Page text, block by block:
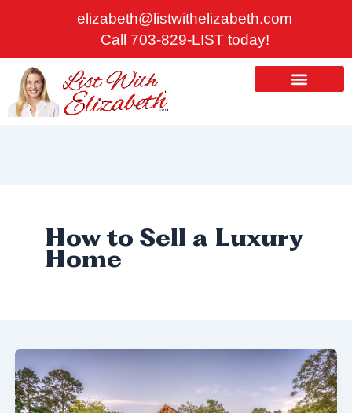
elizabeth@listwithelizabeth.com
Call 703-829-LIST today!
How to Sell a Luxury
Home